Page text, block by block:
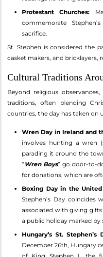
Protestant Churches:
commemorate
sacrifice.
St. Stephen is considered the
casket makers, and
Cultural Traditions
Beyond religious
traditions, often blending
countries, the day has taken on
Wren Day in Ireland and
involves hunting a wren
parading it around the
“ Wren Boys” go door-to-
for donations, which are
Boxing Day in the
Stephen’s Day coincides
associated with giving
a public holiday marked by
Hungary’s St. Stephen’s
December 26th, Hungary